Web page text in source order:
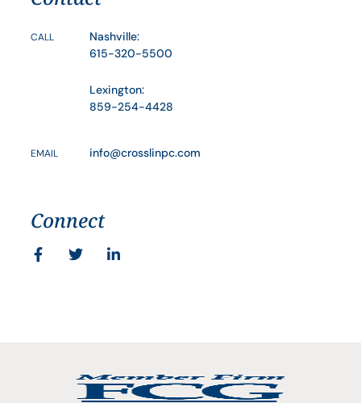
CALL
Nashville:
615-320-5500
Lexington:
859-254-4428
EMAIL info@crosslinpc.com
Connect